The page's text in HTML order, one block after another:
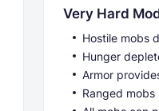
Very Hard
Hostile mobs
Hunger
Armor
Ranged